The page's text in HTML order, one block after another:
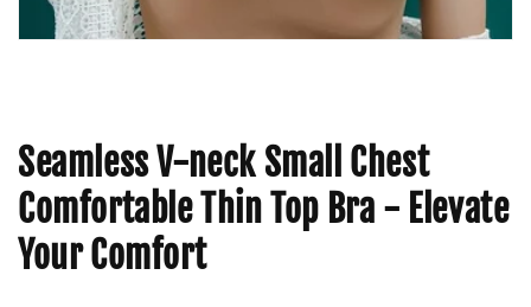
Seamless V-neck Small Chest
Comfortable Thin Top Bra - Elevate
Your Comfort